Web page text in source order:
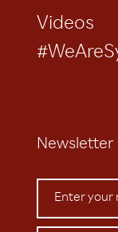
Videos
Newsletter